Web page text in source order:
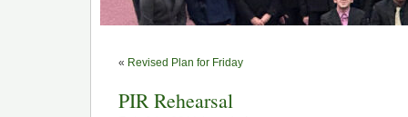
« Revised Plan for Friday
PIR Rehearsal